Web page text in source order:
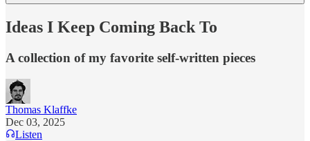
Ideas I Keep Coming Back To
A collection of my favorite self-written pieces
Thomas Klaffke
Dec 03, 2025
Listen